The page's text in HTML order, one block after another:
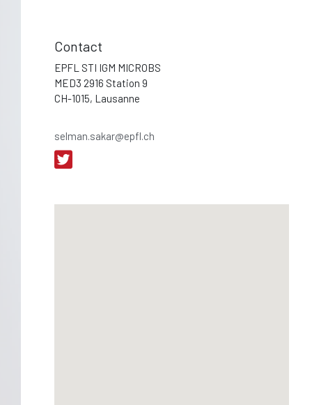
Contact
EPFL STI IGM MICROBS
MED3 2916 Station 9
CH-1015, Lausanne
selman.sakar@epfl.ch